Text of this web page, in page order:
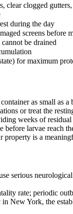
clogged
during the day
screens before
be drained
for maximum
as small as
or treat the
weeks of
larvae reach
is a
serious
rate; periodic
York, the